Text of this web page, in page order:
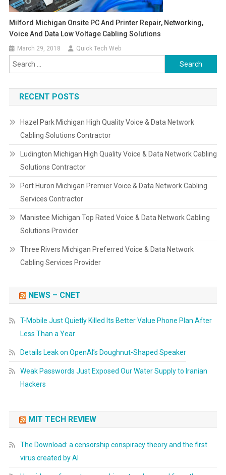
Milford Michigan Onsite PC And Printer Repair, Networking,
Voice And Data Low Voltage Cabling Solutions
March 29, 2018 Quick Tech Web
Search
for:
RECENT POSTS
Hazel Park Michigan High Quality Voice & Data Network
Cabling Solutions Contractor
Ludington Michigan High Quality Voice & Data Network Cabling
Solutions Contractor
Port Huron Michigan Premier Voice & Data Network Cabling
Services Contractor
Manistee Michigan Top Rated Voice & Data Network Cabling
Solutions Provider
Three Rivers Michigan Preferred Voice & Data Network
Cabling Services Provider
NEWS – CNET
T-Mobile Just Quietly Killed Its Better Value Phone Plan After
Less Than a Year
Details Leak on OpenAI’s Doughnut-Shaped Speaker
Weak Passwords Just Exposed Our Water Supply to Iranian
Hackers
MIT TECH REVIEW
The Download: a censorship conspiracy theory and the first
virus created by AI